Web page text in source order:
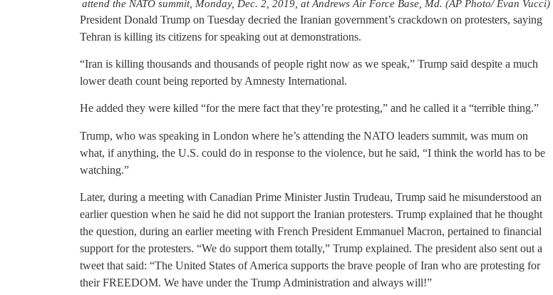
attend the NATO summit, Monday, Dec. 2, 2019, at Andrews Air Force Base, Md. (AP Photo/ Evan Vucci)
President Donald Trump on Tuesday decried the Iranian government’s crackdown on protesters, saying
Tehran is killing its citizens for speaking out at demonstrations.
“Iran is killing thousands and thousands of people right now as we speak,” Trump said despite a much
lower death count being reported by Amnesty International.
He added they were killed “for the mere fact that they’re protesting,” and he called it a “terrible thing.”
Trump, who was speaking in London where he’s attending the NATO leaders summit, was mum on
what, if anything, the U.S. could do in response to the violence, but he said, “I think the world has to be
watching.”
Later, during a meeting with Canadian Prime Minister Justin Trudeau, Trump said he misunderstood an
earlier question when he said he did not support the Iranian protesters. Trump explained that he thought
the question, during an earlier meeting with French President Emmanuel Macron, pertained to financial
support for the protesters. “We do support them totally,” Trump explained. The president also sent out a
tweet that said: “The United States of America supports the brave people of Iran who are protesting for
their FREEDOM. We have under the Trump Administration and always will!”